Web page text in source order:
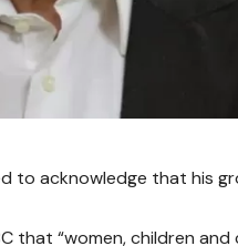
to acknowledge that his
that “women, children and